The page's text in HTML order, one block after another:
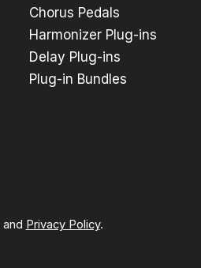
Chorus Pedals
Harmonizer Plug-ins
Delay Plug-ins
Plug-in Bundles
and Privacy Policy.